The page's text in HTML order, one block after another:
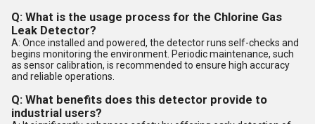
Q: What is the usage process for the Chlorine Gas
Leak Detector?
A: Once installed and powered, the detector runs self-checks and
begins monitoring the environment. Periodic maintenance, such
as sensor calibration, is recommended to ensure high accuracy
and reliable operations.
Q: What benefits does this detector provide to
industrial users?